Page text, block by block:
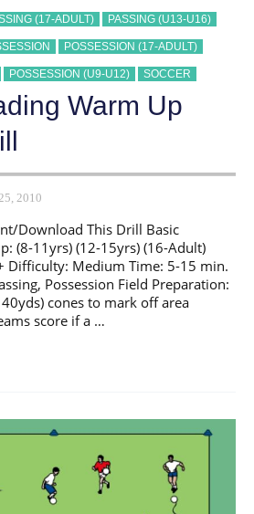
(17-ADULT) PASSING (U13-U16)
POSSESSION (17-ADULT)
POSSESSION (U9-U12) SOCCER
Warm Up
2010
Download This Drill Basic
(8-11yrs) (12-15yrs) (16-Adult)
Difficulty: Medium Time: 5-15 min.
Possession Field Preparation:
cones to mark off area
score if a …